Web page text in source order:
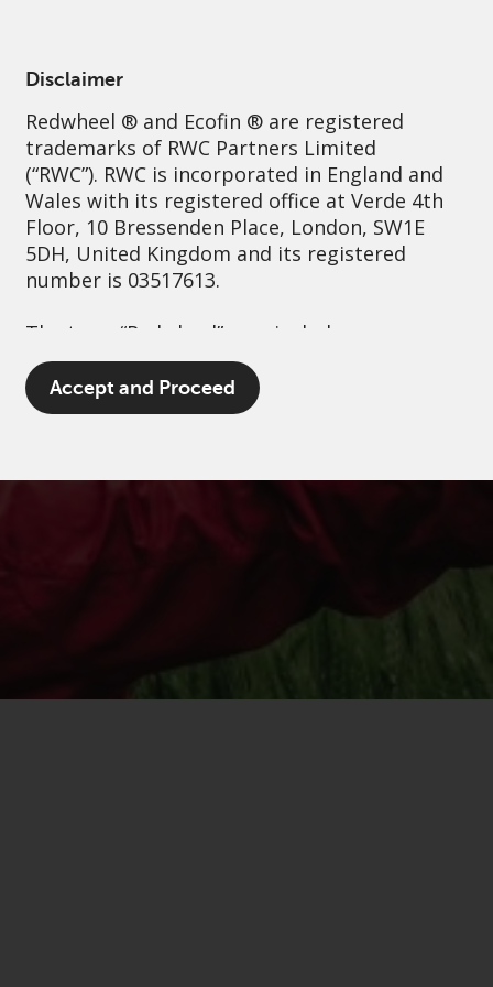
Disclaimer
Redwheel ® and Ecofin ® are registered
trademarks of RWC Partners Limited
(“RWC”). RWC is incorporated in England and
Wales with its registered office at Verde 4th
Floor, 10 Bressenden Place, London, SW1E
5DH, United Kingdom and its registered
number is 03517613.
The term “Redwheel” may include any one or
more Redwheel branded regulated entities
including RWC Asset Management LLP,
which is authorised and regulated by the UK
RWC Asset Advisors (US) LLC, which is
registered with the SEC; RWC Singapore (Pte)
Limited, which is licensed as a Licensed Fund
Authority of Singapore; Redwheel Australia
Pty Ltd is an Australian Financial Services
Licensee with the Australian Securities and
Investment Commission; and Redwheel
Europe Fondsmæglerselskab A/S which is
Accept and Proceed
Sustainability Governance Contact us